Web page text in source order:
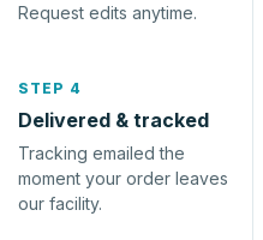
Request edits anytime.
STEP 4
Delivered & tracked
Tracking emailed the
moment your order leaves
our facility.